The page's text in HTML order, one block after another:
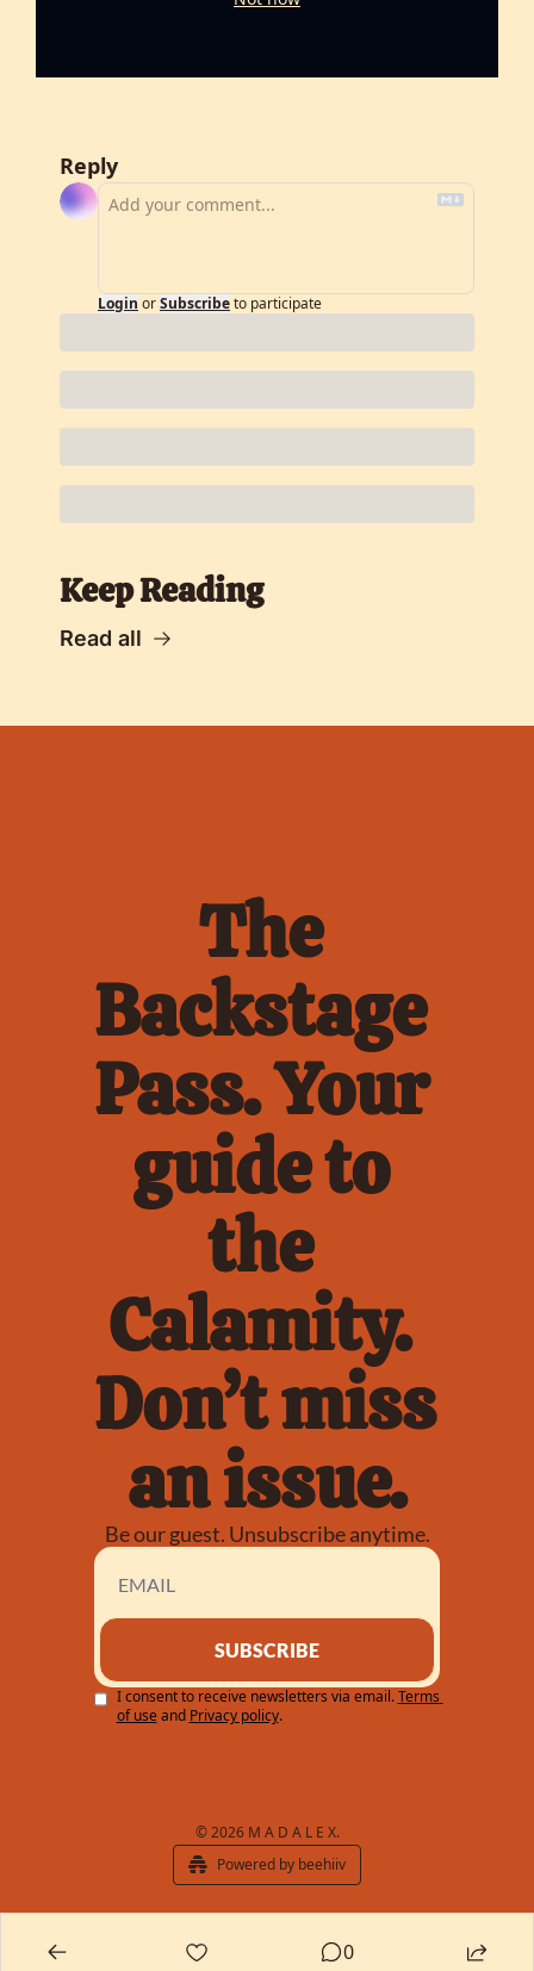
Reply
Login orSubscribeto participate
Keep Reading
Read all
The
Backstage
Pass. Your
guide to
the
Calamity.
Don’t miss
an issue.
Be our guest. Unsubscribe anytime.
SUBSCRIBE
I consent to receive newsletters via email. Terms
of use and Privacy policy.
© 2026 M A D A L E X.
Powered by beehiiv
0